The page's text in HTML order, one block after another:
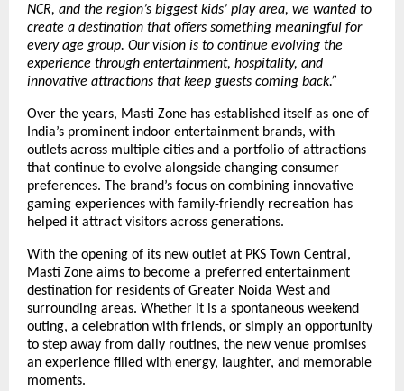
NCR, and the region’s biggest kids’ play area, we wanted to
create a destination that offers something meaningful for
every age group. Our vision is to continue evolving the
experience through entertainment, hospitality, and
innovative attractions that keep guests coming back.”
Over the years, Masti Zone has established itself as one of
India’s prominent indoor entertainment brands, with
outlets across multiple cities and a portfolio of attractions
that continue to evolve alongside changing consumer
preferences. The brand’s focus on combining innovative
gaming experiences with family-friendly recreation has
helped it attract visitors across generations.
With the opening of its new outlet at PKS Town Central,
Masti Zone aims to become a preferred entertainment
destination for residents of Greater Noida West and
surrounding areas. Whether it is a spontaneous weekend
outing, a celebration with friends, or simply an opportunity
to step away from daily routines, the new venue promises
an experience filled with energy, laughter, and memorable
moments.